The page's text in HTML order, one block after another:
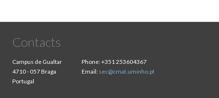
Contacts
Campus de Gualtar
4710 - 057 Braga
Portugal
Phone:+351 253604367
Email: sec@cmat.uminho.pt